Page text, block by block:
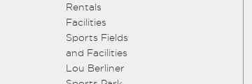
Rentals
Facilities
Sports Fields
and Facilities
Lou Berliner